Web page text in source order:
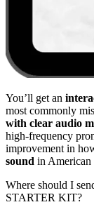
You’ll get an
most commonly
with clear audio
high-frequency
improvement in
sound in American
Where should I
STARTER KIT?